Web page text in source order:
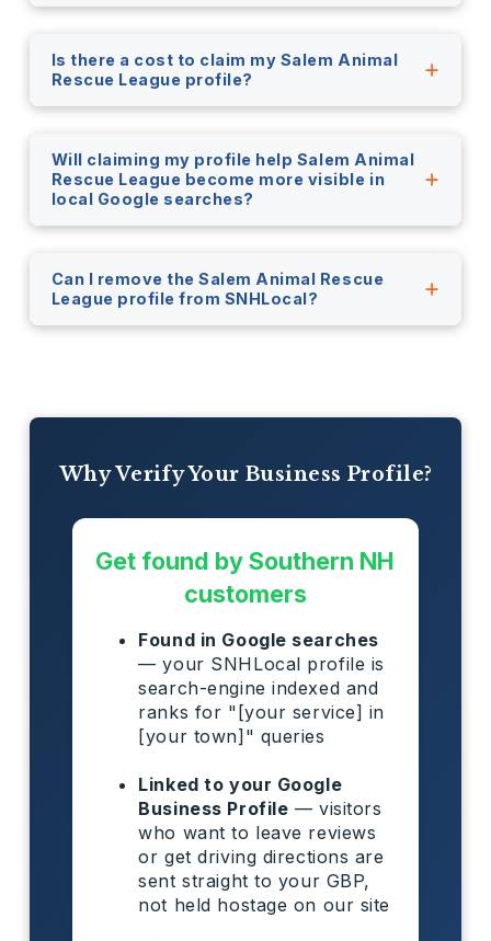
Is there a cost to claim my Salem Animal
Rescue League profile?
Will claiming my profile help Salem Animal
Rescue League become more visible in
local Google searches?
Can I remove the Salem Animal Rescue
League profile from SNHLocal?
Why Verify Your Business Profile?
Get found by Southern NH
customers
Found in Google searches
— your SNHLocal profile is
search-engine indexed and
ranks for "[your service] in
[your town]" queries
Linked to your Google
Business Profile — visitors
who want to leave reviews
or get driving directions are
sent straight to your GBP,
not held hostage on our site